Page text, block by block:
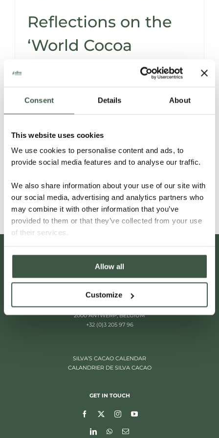
Consent Details About
This website uses cookies
We use cookies to personalise content and ads, to
provide social media features and to analyse our traffic.
We also share information about your use of our site with
our social media, advertising and analytics partners who
may combine it with other information that you’ve
provided to them or that they’ve collected from your use
of their services.
Allow all
Customize
Reflections on the
‘World Cocoa
a rich platform for cacao stakeholders
globally to explore the nuances of our
industry.
Read More
ITALIËLEI 181
2000 ANTWERP, BELGIUM
+32 (0)3 205 97 96
SILVA’S CACAO CALENDAR
CALANDRIER DE SILVA CACAO
GET IN TOUCH